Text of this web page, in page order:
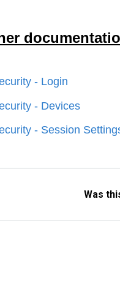
- Login
- Devices
- Session
Was